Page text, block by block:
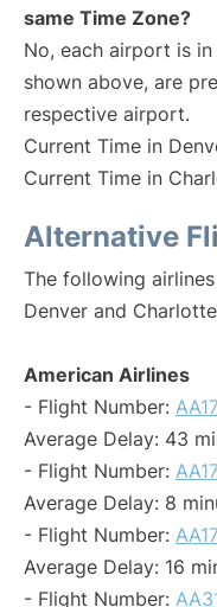
same Time Zone?
No, each airport is
shown above, are
respective airport.
Current Time in
Current Time in
Alternative
The following
Denver and
American Airlines
- Flight Number:
Average Delay: 43
- Flight Number:
Average Delay: 8
- Flight Number:
Average Delay: 16
- Flight Number: